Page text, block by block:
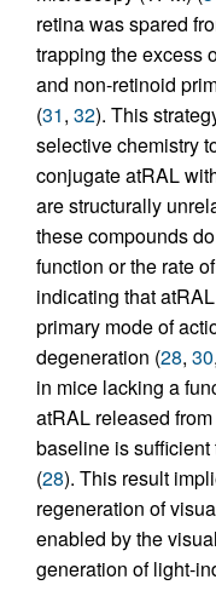
retina was spared
trapping the excess
and non-retinoid
(31, 32). This
selective chemistry
conjugate atRAL
are structurally
these compounds
function or the rate
indicating that
primary mode of
degeneration (28, 30,
in mice lacking a
atRAL released
baseline is
(28). This result
regeneration of
enabled by the
generation of light-